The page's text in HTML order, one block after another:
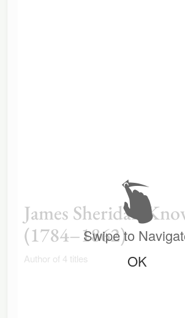
James Sheridan
(1784–1862)
Author of 4 titles
Swipe to
OK